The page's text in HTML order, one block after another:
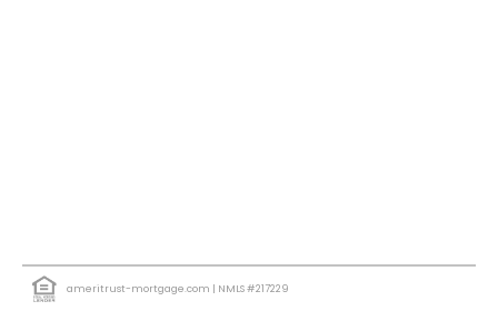
ameritrust-mortgage.com | NMLS #217229